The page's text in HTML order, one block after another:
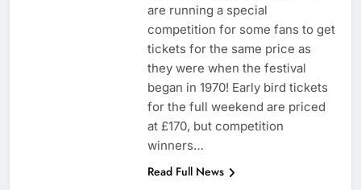
are running a special
competition for some fans to get
tickets for the same price as
they were when the festival
began in 1970! Early bird tickets
for the full weekend are priced
at £170, but competition
winners…
Read Full News